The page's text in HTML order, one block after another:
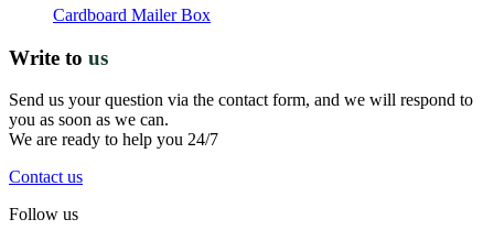
Cardboard Mailer Box
Write to us
Send us your question via the contact form, and we will respond to
you as soon as we can.
We are ready to help you 24/7
Contact us
Follow us